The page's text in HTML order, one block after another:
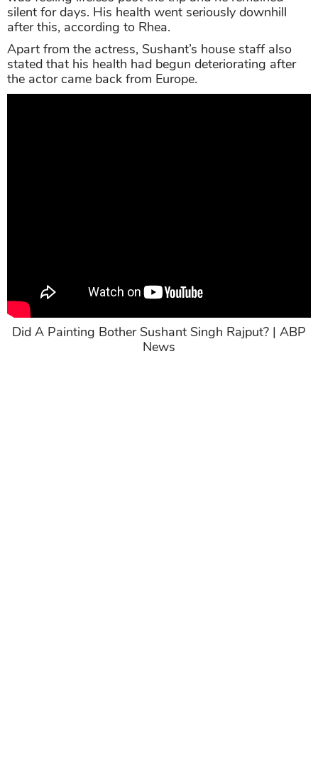
silent for days. His health went seriously downhill
after this, according to Rhea.
Apart from the actress, Sushant’s house staff also
stated that his health had begun deteriorating after
the actor came back from Europe.
Did A Painting Bother Sushant Singh Rajput? | ABP
News